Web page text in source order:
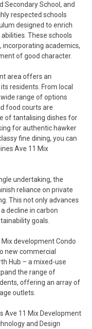
Secondary School, and
respected schools
designed to enrich
These schools
incorporating academics,
of good character.
area offers an
residents. From local
range of options
food courts are
of tantalising dishes for
for authentic hawker
fine dining, you can
Ave 11 Mix
undertaking, the
reliance on private
This not only advances
decline in carbon
goals.
development Condo
new commercial
Hub – a mixed-use
the range of
offering an array of
outlets.
Ave 11 Mix Development
and Design